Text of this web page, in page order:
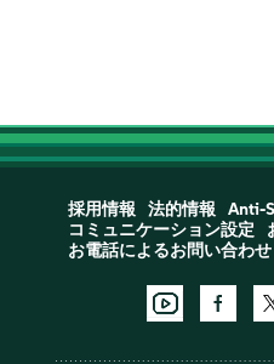
採用情報 法的情報 Anti-
コミュニケーション設定
お電話によるお問い合わせ